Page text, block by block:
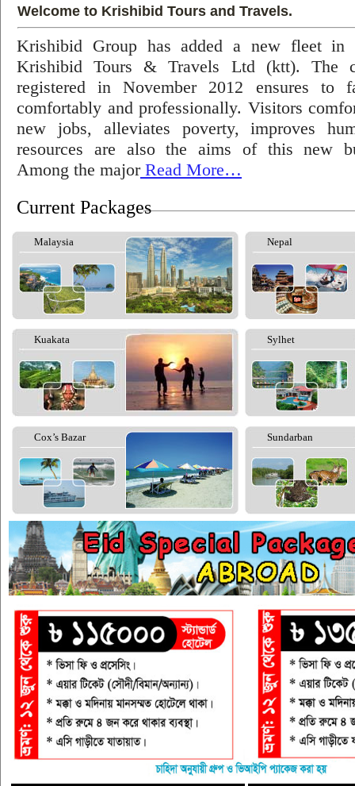
Welcome to Krishibid Tours and Travels.
Krishibid Group has added a new fleet in
Krishibid Tours & Travels Ltd (ktt). The
registered in November 2012 ensures to
comfortably and professionally. Visitors
new jobs, alleviates poverty, improves
resources are also the aims of this new
Among the majorRead More…
Current Packages
Malaysia Nepal
Kuakata Sylhet
Cox’s Bazar Sundarban